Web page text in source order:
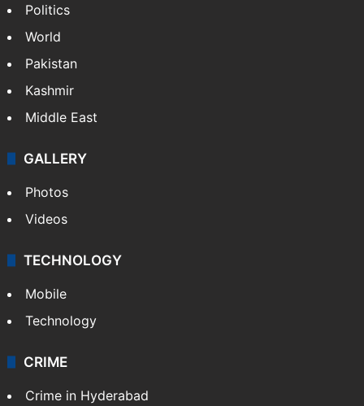
Politics
World
Pakistan
Kashmir
Middle East
GALLERY
Photos
Videos
TECHNOLOGY
Mobile
Technology
CRIME
Crime in Hyderabad